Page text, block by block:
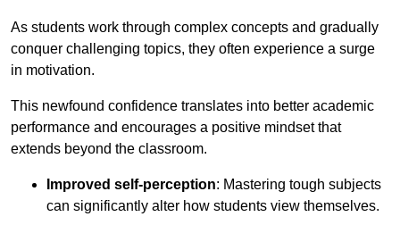
As students work through complex concepts and gradually
conquer challenging topics, they often experience a surge
in motivation.
This newfound confidence translates into better academic
performance and encourages a positive mindset that
extends beyond the classroom.
Improved self-perception: Mastering tough subjects
can significantly alter how students view themselves.